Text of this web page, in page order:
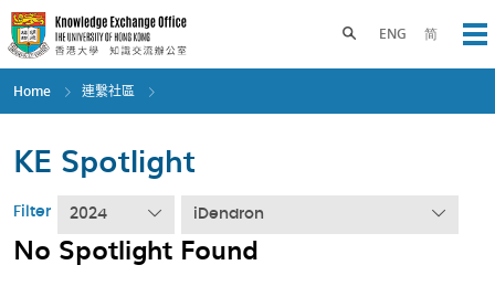
Skip
to
main
content
ENG 简
Toggle search panel
Home 連繫社區
KE Spotlight
Filter 2024 iDendron
No Spotlight Found